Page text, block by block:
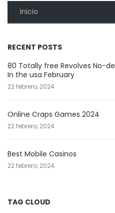
Inicio
RECENT POSTS
80 Totally free Revolves No-
In the usa February
22 febrero, 2024
Online Craps Games 2024
22 febrero, 2024
Best Mobile Casinos
22 febrero, 2024
TAG CLOUD